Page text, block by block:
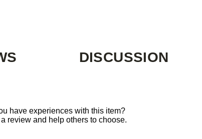
DISCUSSION
have experiences with this item?
review and help others to choose.